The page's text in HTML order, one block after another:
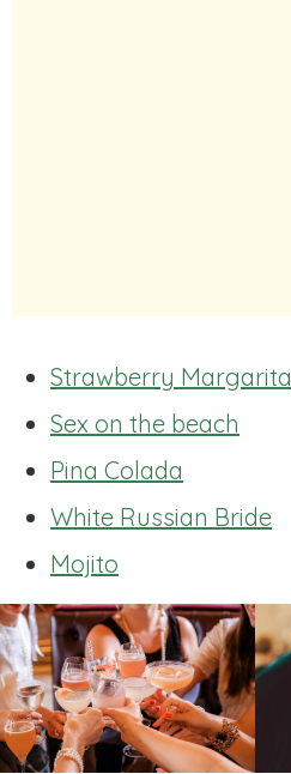
Strawberry Margarita
Sex on the beach
Pina Colada
White Russian Bride
Mojito